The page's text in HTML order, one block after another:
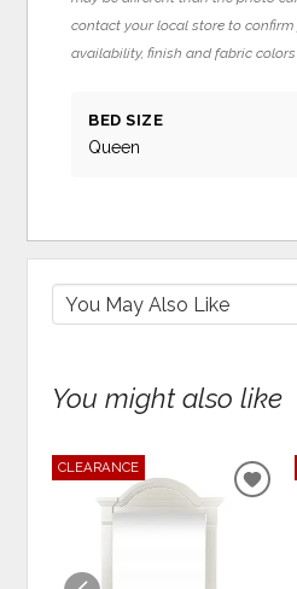
contact your local store to
availability, finish and fabric
BED SIZE
Queen
You might also like
CLEARANCE
ADD